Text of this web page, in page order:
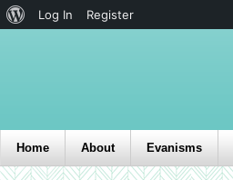
Home About Evanisms
Log In Register